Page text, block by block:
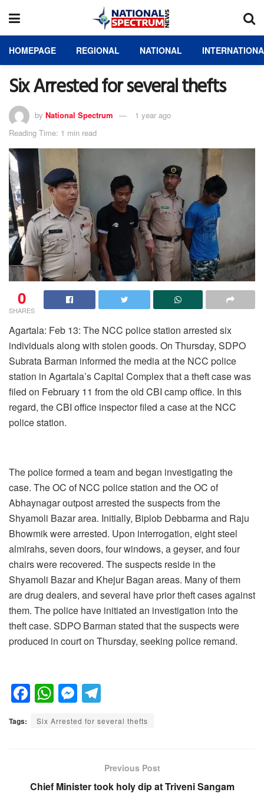
HOMEPAGE REGIONAL NATIONAL
Six Arrested for several thefts
by National Spectrum
1 year ago
Reading Time: 1 min read
0
SHARES
Agartala: Feb 13: The NCC police station arrested six
individuals along with stolen goods. On Thursday, SDPO
Subrata Barman informed the media at the NCC police
station in Agartala’s Capital Complex that a theft case was
filed on February 11 from the old CBI camp office. In this
regard, the CBI office inspector filed a case at the NCC
police station.
The police formed a team and began investigating the
case. The OC of NCC police station and the OC of
Abhaynagar outpost arrested the suspects from the
Shyamoli Bazar area. Initially, Biplob Debbarma and Raju
Bhowmik were arrested. Upon interrogation, eight steel
almirahs, seven doors, four windows, a geyser, and four
chairs were recovered. The suspects reside in the
Shyamoli Bazar and Khejur Bagan areas. Many of them
are drug dealers, and several have prior theft cases against
them. The police have initiated an investigation into the
theft case. SDPO Barman stated that the suspects were
produced in court on Thursday, seeking police remand.
F
a
c
o
W
h
at
p
M
e
ss
g
e
a
m
Tags: Six Arrested for several thefts
Previous Post
Chief Minister took holy dip at Triveni Sangam